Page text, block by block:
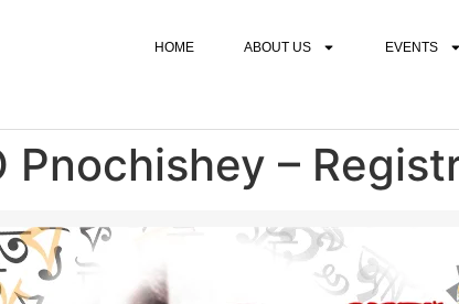
HOME ABOUT US EVENTS
Pnochishey –